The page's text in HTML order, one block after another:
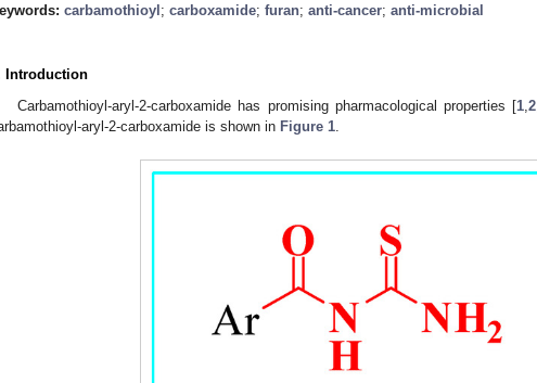
carbamothioyl ; carboxamide; furan; anti-cancer; anti-microbial
Introduction
Carbamothioyl-aryl-2-carboxamide has promising pharmacological properties [1, 2,
aryl-2-carboxamide is shown in Figure 1